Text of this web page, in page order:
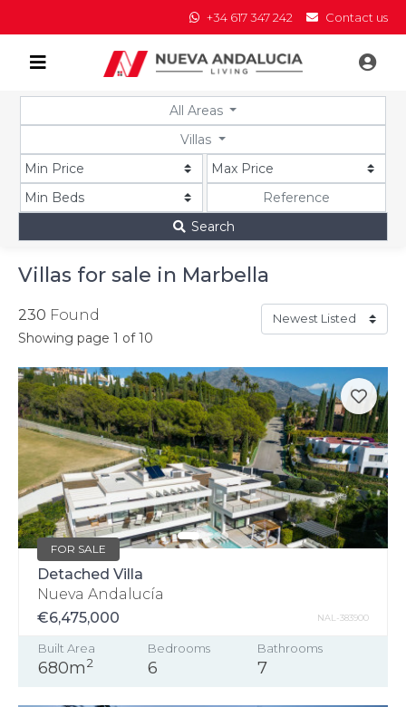
+34 617 347 242 Contact us
All Areas
Villas
Search
Villas for sale in Marbella
230 Found
Showing page 1 of 10
FOR SALE
Detached Villa
Nueva Andalucía
€6,475,000
NAL-383900
Built Area
680m2
Bedrooms
6
Bathrooms
7